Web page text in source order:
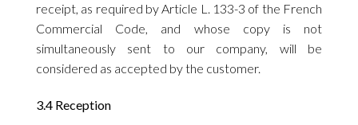
receipt, as required by Article L. 133-3 of the French
Commercial Code, and whose copy is not
simultaneously sent to our company, will be
considered as accepted by the customer.
3.4 Reception